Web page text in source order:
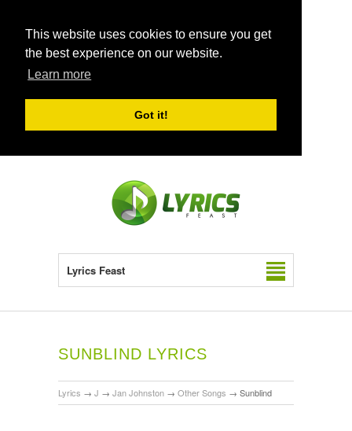
This website uses cookies to ensure you get
the best experience on our website.
Learn more
Got it!
Lyrics Feast
SUNBLIND LYRICS
Lyrics → J → Jan Johnston → Other Songs → Sunblind